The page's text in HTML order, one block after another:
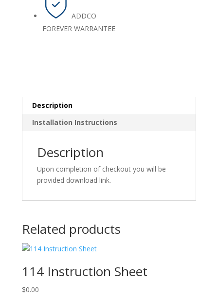
ADDCO
FOREVER WARRANTEE
Description
Installation Instructions
Description
Upon completion of checkout you will be
provided download link.
Related products
114 Instruction Sheet
$0.00